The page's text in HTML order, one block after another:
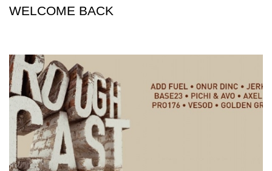
WELCOME BACK